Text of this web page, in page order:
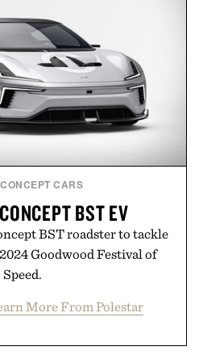
CONCEPT CARS
BST EV
BST roadster to tackle
Goodwood Festival of
Speed.
More From Polestar